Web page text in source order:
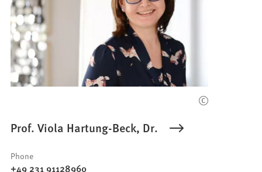
Prof. Viola Hartung-Beck, Dr.
Phone
+49 231 91128960